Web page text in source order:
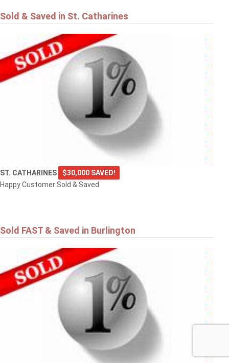
Sold & Saved in St. Catharines
ST. CATHARINES
$30,000 SAVED!
Happy Customer Sold & Saved
Sold FAST & Saved in Burlington